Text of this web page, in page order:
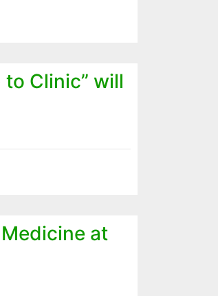
Clinic” will
at